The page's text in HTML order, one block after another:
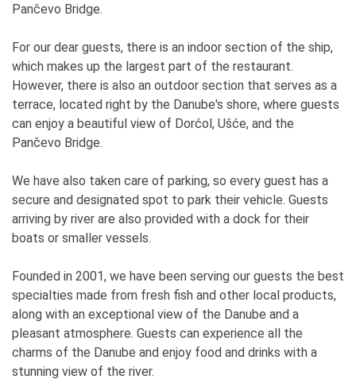
Pančevo Bridge.
For our dear guests, there is an indoor section of the ship,
which makes up the largest part of the restaurant.
However, there is also an outdoor section that serves as a
terrace, located right by the Danube's shore, where guests
can enjoy a beautiful view of Dorćol, Ušće, and the
Pančevo Bridge.
We have also taken care of parking, so every guest has a
secure and designated spot to park their vehicle. Guests
arriving by river are also provided with a dock for their
boats or smaller vessels.
Founded in 2001, we have been serving our guests the best
specialties made from fresh fish and other local products,
along with an exceptional view of the Danube and a
pleasant atmosphere. Guests can experience all the
charms of the Danube and enjoy food and drinks with a
stunning view of the river.